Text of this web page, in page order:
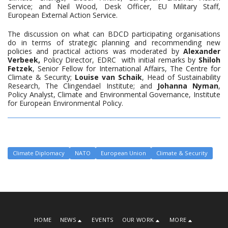
Service; and Neil Wood, Desk Officer, EU Military Staff,
European External Action Service.
The discussion on what can BDCD participating organisations
do in terms of strategic planning and recommending new
policies and practical actions was moderated by Alexander
Verbeek, Policy Director, EDRC with initial remarks by Shiloh
Fetzek, Senior Fellow for International Affairs, The Centre for
Climate & Security; Louise van Schaik, Head of Sustainability
Research, The Clingendael Institute; and
Johanna Nyman,
Policy Analyst, Climate and Environmental Governance, Institute
for European Environmental Policy.
Climate Diplomacy NATO European Union Climate & Security
HOME NEWS EVENTS OUR WORK MORE